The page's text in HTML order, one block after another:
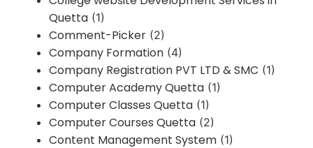
Quetta (1)
Comment-Picker (2)
Company Formation (4)
Company Registration PVT LTD & SMC (1)
Computer Academy Quetta (1)
Computer Classes Quetta (1)
Computer Courses Quetta (2)
Content Management System (1)